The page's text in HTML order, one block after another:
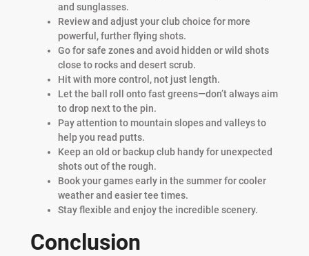
and sunglasses.
Review and adjust your club choice for more
powerful, further flying shots.
Go for safe zones and avoid hidden or wild shots
close to rocks and desert scrub.
Hit with more control, not just length.
Let the ball roll onto fast greens—don’t always aim
to drop next to the pin.
Pay attention to mountain slopes and valleys to
help you read putts.
Keep an old or backup club handy for unexpected
shots out of the rough.
Book your games early in the summer for cooler
weather and easier tee times.
Stay flexible and enjoy the incredible scenery.
Conclusion